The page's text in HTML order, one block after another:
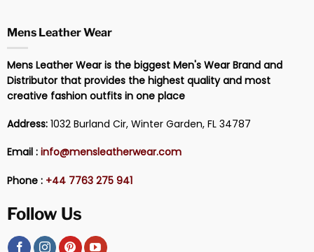
Mens Leather Wear
Mens Leather Wear is the biggest Men's Wear Brand and
Distributor that provides the highest quality and most
creative fashion outfits in one place
Address:1032 Burland Cir, Winter Garden, FL 34787
Email : info@mensleatherwear.com
Phone : +44 7763 275 941
Follow Us